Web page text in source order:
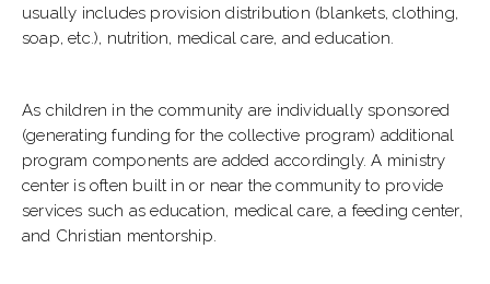
usually includes provision distribution (blankets, clothing,
soap, etc.), nutrition, medical care, and education.
As children in the community are individually sponsored
(generating funding for the collective program) additional
program components are added accordingly. A ministry
center is often built in or near the community to provide
services such as education, medical care, a feeding center,
and Christian mentorship.